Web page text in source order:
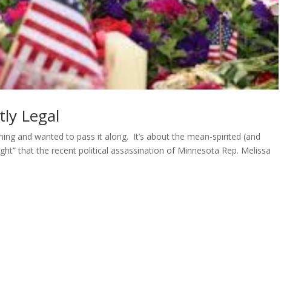
Legal
and wanted to pass it along. It’s about the mean-spirited (and
that the recent political assassination of Minnesota Rep. Melissa